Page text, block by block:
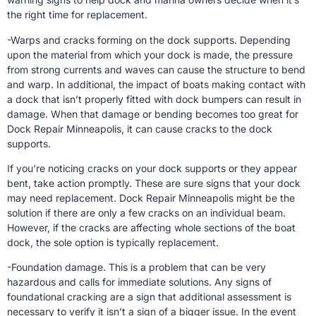
the right time for replacement.
-Warps and cracks forming on the dock supports. Depending
upon the material from which your dock is made, the pressure
from strong currents and waves can cause the structure to bend
and warp. In additional, the impact of boats making contact with
a dock that isn’t properly fitted with dock bumpers can result in
damage. When that damage or bending becomes too great for
Dock Repair Minneapolis, it can cause cracks to the dock
supports.
If you’re noticing cracks on your dock supports or they appear
bent, take action promptly. These are sure signs that your dock
may need replacement. Dock Repair Minneapolis might be the
solution if there are only a few cracks on an individual beam.
However, if the cracks are affecting whole sections of the boat
dock, the sole option is typically replacement.
-Foundation damage. This is a problem that can be very
hazardous and calls for immediate solutions. Any signs of
foundational cracking are a sign that additional assessment is
necessary to verify it isn’t a sign of a bigger issue. In the event